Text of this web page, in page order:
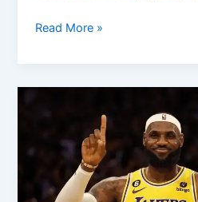
Read More »
Many
Lebron
Missed